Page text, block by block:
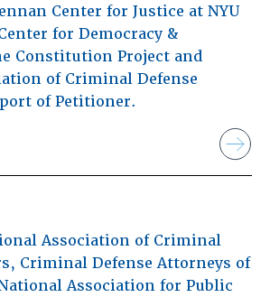
Center for Justice at NYU
for Democracy &
Constitution Project and
of Criminal Defense
of Petitioner.
Association of Criminal
Criminal Defense Attorneys of
Association for Public